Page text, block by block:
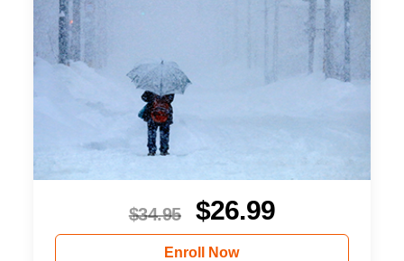
$34.95 $26.99
Enroll Now